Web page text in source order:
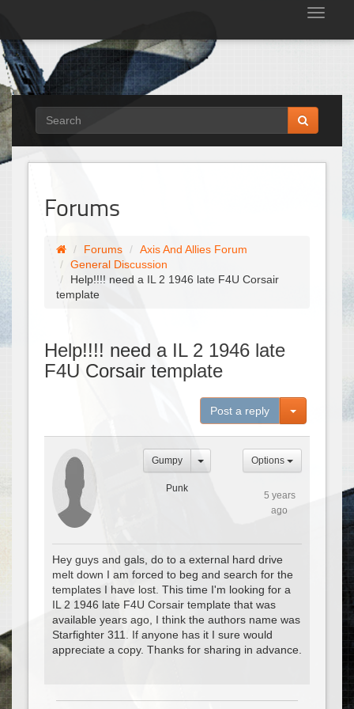
Forums
Forums
Axis And Allies Forum
General Discussion
Help!!!! need a IL 2 1946 late F4U Corsair
template
Help!!!! need a IL 2 1946 late
F4U Corsair template
Post a reply Toggle
Gumpy
Punk
Options
5 years
ago
Hey guys and gals, do to a external hard drive
melt down I am forced to beg and search for the
templates I have lost. This time I'm looking for a
IL 2 1946 late F4U Corsair template that was
available years ago, I think the authors name was
Starfighter 311. If anyone has it I sure would
appreciate a copy. Thanks for sharing in advance.